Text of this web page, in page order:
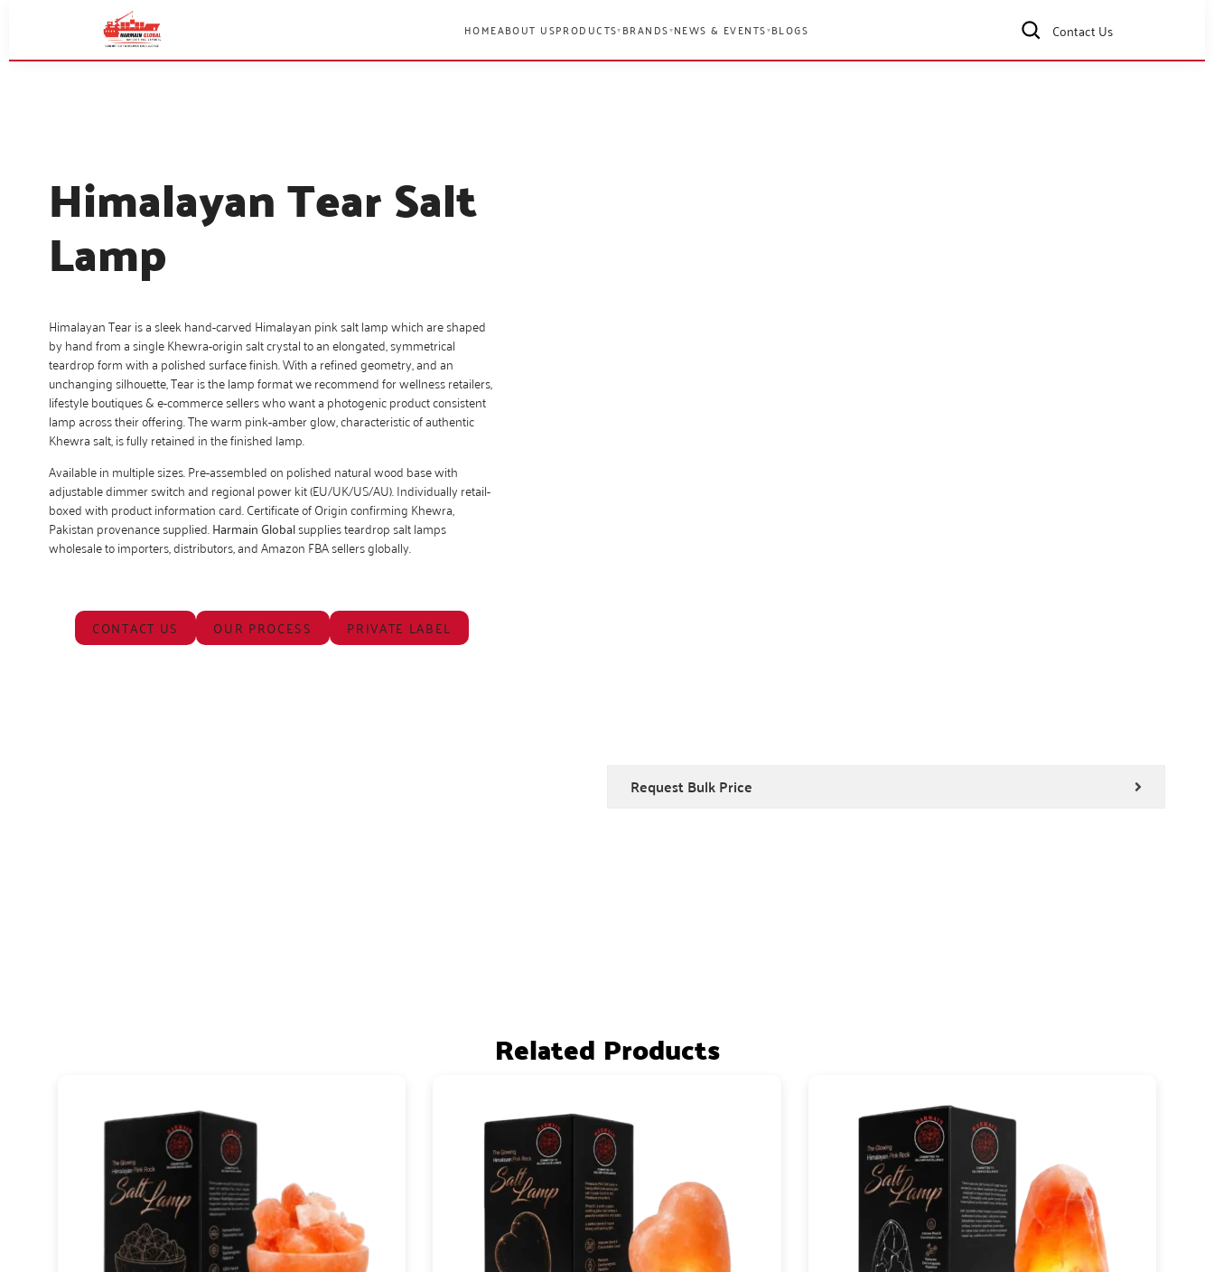
HOMEABOUT USPRODUCTS▾ BRANDS▾NEWS & EVENTS▾BLOGS Contact Us
Himalayan Tear Salt
Lamp
Himalayan Tear is a sleek hand-carved Himalayan pink salt lamp which are shaped
by hand from a single Khewra-origin salt crystal to an elongated, symmetrical
teardrop form with a polished surface finish. With a refined geometry, and an
unchanging silhouette, Tear is the lamp format we recommend for wellness retailers,
lifestyle boutiques & e-commerce sellers who want a photogenic product consistent
lamp across their offering. The warm pink-amber glow, characteristic of authentic
Khewra salt, is fully retained in the finished lamp.
Available in multiple sizes. Pre-assembled on polished natural wood base with
adjustable dimmer switch and regional power kit (EU/UK/US/AU). Individually retail-
boxed with product information card. Certificate of Origin confirming Khewra,
Pakistan provenance supplied.Harmain Globalsupplies teardrop salt lamps
wholesale to importers, distributors, and Amazon FBA sellers globally.
CONTACT US OUR PROCESS PRIVATE LABEL
Request Bulk Price
Related Products